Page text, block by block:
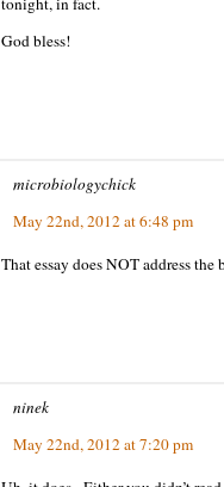
God bless!
microbiologychick
May 22nd, 2012 at 6:48 pm
That essay does NOT address
ninek
May 22nd, 2012 at 7:20 pm